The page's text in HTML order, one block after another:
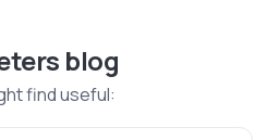
blog
find useful: